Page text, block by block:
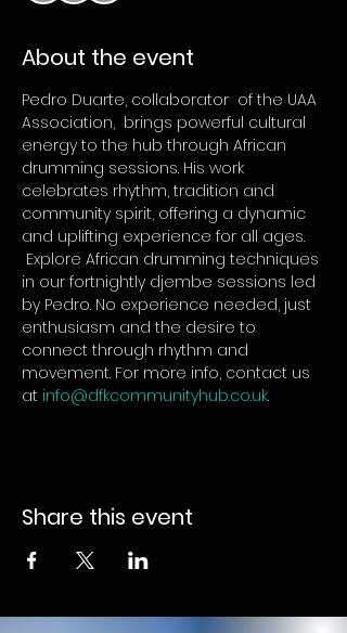
About the event
Pedro Duarte, collaborator  of the UAA
Association,  brings powerful cultural
energy to the hub through African
drumming sessions. His work
celebrates rhythm, tradition and
community spirit, offering a dynamic
and uplifting experience for all ages.
Explore African drumming techniques
in our fortnightly djembe sessions led
by Pedro. No experience needed, just
enthusiasm and the desire to
connect through rhythm and
movement. For more info, contact us
at info@dfkcommunityhub.co.uk.
Share this event